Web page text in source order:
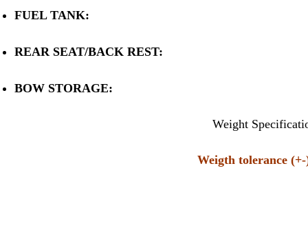
FUEL TANK:
REAR SEAT/BACK REST:
BOW STORAGE:
Weight
Weigth tolerance